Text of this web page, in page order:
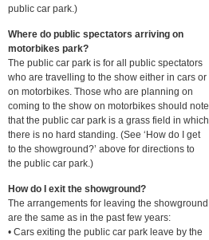
public car park.)
Where do public spectators arriving on
motorbikes park?
The public car park is for all public spectators
who are travelling to the show either in cars or
on motorbikes. Those who are planning on
coming to the show on motorbikes should note
that the public car park is a grass field in which
there is no hard standing. (See ‘How do I get
to the showground?’ above for directions to
the public car park.)
How do I exit the showground?
The arrangements for leaving the showground
are the same as in the past few years:
• Cars exiting the public car park leave by the